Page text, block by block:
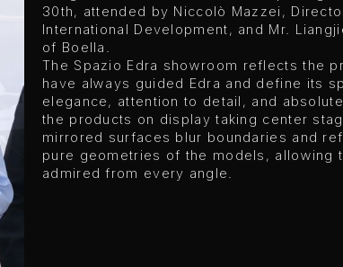
30th, attended by Niccolò Mazzei,
International Development, and Mr.
of Boella.
The Spazio Edra showroom reflects the
have always guided Edra and define its
elegance, attention to detail, and
the products on display taking center
mirrored surfaces blur boundaries and
pure geometries of the models, allowing
admired from every angle.